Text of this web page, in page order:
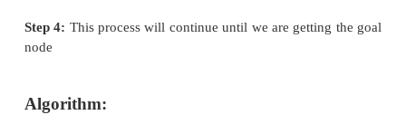
priority queue, a data structure that will maintain
Best first search algorithm is often referred